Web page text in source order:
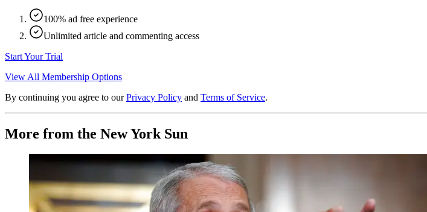
100% ad free experience
Unlimited article and commenting access
Start Your Trial
View All Membership Options
By continuing you agree to our Privacy Policy and Terms of Service.
More from the New York Sun